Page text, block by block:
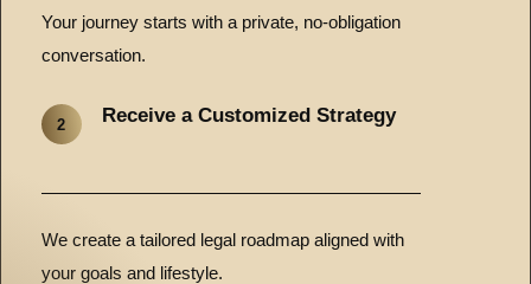
Your journey starts with a private, no-obligation
conversation.
2 Receive a Customized Strategy
We create a tailored legal roadmap aligned with
your goals and lifestyle.